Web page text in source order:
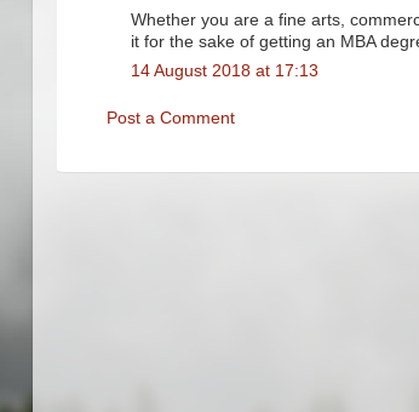
Whether you are a fine arts,
it for the sake of getting an MBA
14 August 2018 at 17:13
Post a Comment